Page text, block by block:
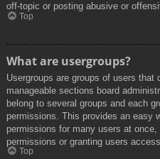
off-topic or posting abusive or
Top
What are usergroups?
Usergroups are groups of users that
manageable sections board
belong to several groups and each
permissions. This provides an easy
permissions for many users at
permissions or granting users
Top